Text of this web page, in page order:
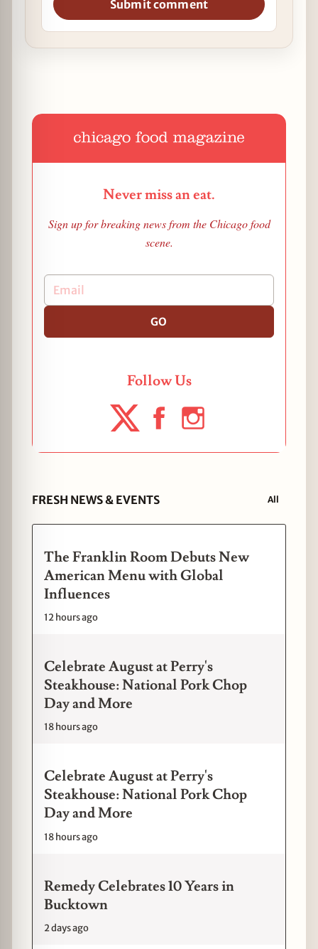
Submit comment
Never miss an eat.
Sign up for breaking news from the Chicago food
scene.
GO
Follow Us
FRESH NEWS & EVENTS All
The Franklin Room Debuts New
American Menu with Global
Influences
12 hours ago
Celebrate August at Perry's
Steakhouse: National Pork Chop
Day and More
18 hours ago
Celebrate August at Perry's
Steakhouse: National Pork Chop
Day and More
18 hours ago
Remedy Celebrates 10 Years in
Bucktown
2 days ago